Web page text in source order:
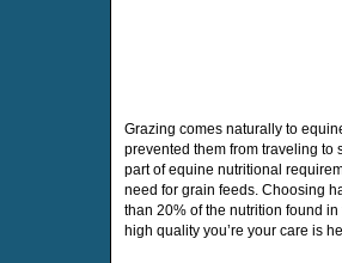
Grazing comes naturally to
prevented them from traveling to
part of equine nutritional
need for grain feeds. Choosing
than 20% of the nutrition found
high quality you’re your care is